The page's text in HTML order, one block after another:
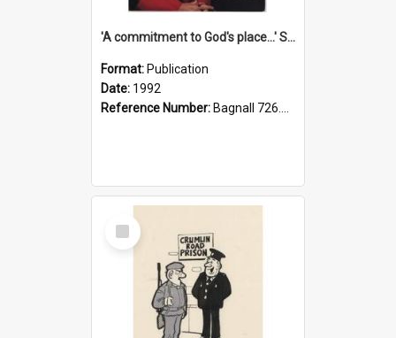
'A commitment to God's place...' St Joseph's Cathedral restoration appeal, 1992
Format: Publication
Date: 1992
Reference Number: Bagnall 726.6099392 Com
Select
Item